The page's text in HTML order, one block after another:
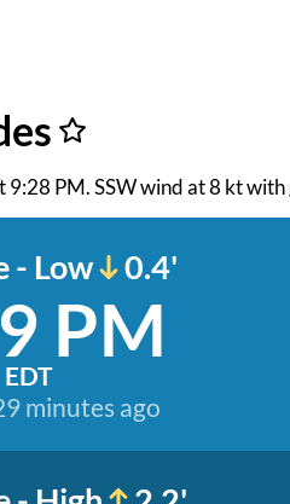
PM. SSW wind at 8 kt
- Low 0.4'
PM
EDT
minutes ago